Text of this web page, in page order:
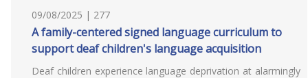
09/08/2025 | 277
A family-centered signed language curriculum to
support deaf children's language acquisition
Deaf children experience language deprivation at alarmingly